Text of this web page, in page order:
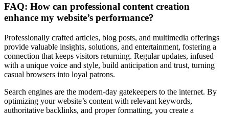
FAQ: How can professional content creation
enhance my website’s performance?
Professionally crafted articles, blog posts, and multimedia offerings
provide valuable insights, solutions, and entertainment, fostering a
connection that keeps visitors returning. Regular updates, infused
with a unique voice and style, build anticipation and trust, turning
casual browsers into loyal patrons.
Search engines are the modern-day gatekeepers to the internet. By
optimizing your website’s content with relevant keywords,
authoritative backlinks, and proper formatting, you create a